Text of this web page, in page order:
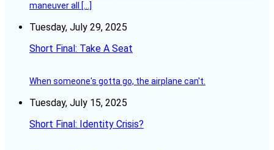
maneuver all […]
Tuesday, July 29, 2025
Short Final: Take A Seat
When someone's gotta go, the airplane can't.
Tuesday, July 15, 2025
Short Final: Identity Crisis?